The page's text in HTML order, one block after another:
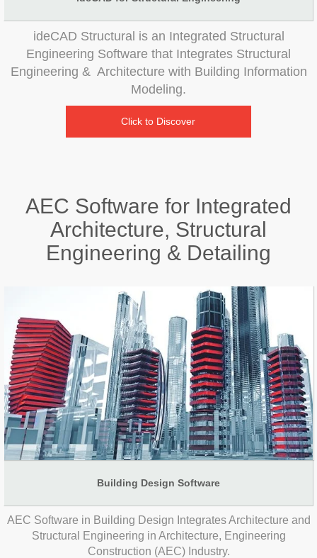
ideCAD Structural is an Integrated Structural
Engineering Software that Integrates Structural
Engineering & Architecture with Building Information
Modeling.
Click to Discover
AEC Software for Integrated
Architecture, Structural
Engineering & Detailing
Building Design Software
AEC Software in Building Design Integrates Architecture and
Structural Engineering in Architecture, Engineering
Construction (AEC) Industry.